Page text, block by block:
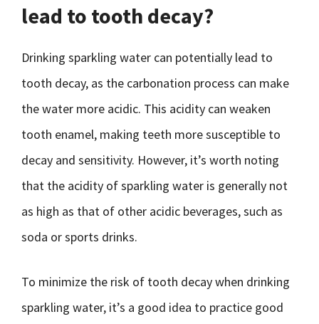
lead to tooth decay?
Drinking sparkling water can potentially lead to
tooth decay, as the carbonation process can make
the water more acidic. This acidity can weaken
tooth enamel, making teeth more susceptible to
decay and sensitivity. However, it’s worth noting
that the acidity of sparkling water is generally not
as high as that of other acidic beverages, such as
soda or sports drinks.
To minimize the risk of tooth decay when drinking
sparkling water, it’s a good idea to practice good